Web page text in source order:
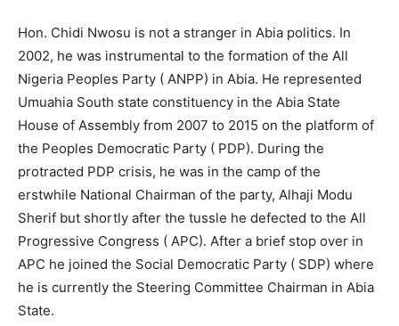
Hon. Chidi Nwosu is not a stranger in Abia politics. In
2002, he was instrumental to the formation of the All
Nigeria Peoples Party ( ANPP) in Abia. He represented
Umuahia South state constituency in the Abia State
House of Assembly from 2007 to 2015 on the platform of
the Peoples Democratic Party ( PDP). During the
protracted PDP crisis, he was in the camp of the
erstwhile National Chairman of the party, Alhaji Modu
Sherif but shortly after the tussle he defected to the All
Progressive Congress ( APC). After a brief stop over in
APC he joined the Social Democratic Party ( SDP) where
he is currently the Steering Committee Chairman in Abia
State.